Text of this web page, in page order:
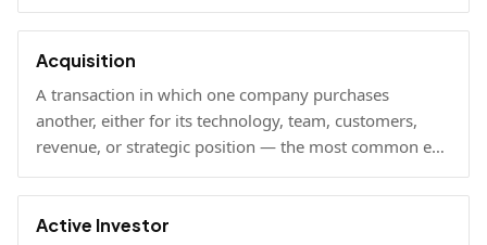
Acquisition
A transaction in which one company purchases
another, either for its technology, team, customers,
revenue, or strategic position — the most common exit
path for venture-backed startups.
Active Investor